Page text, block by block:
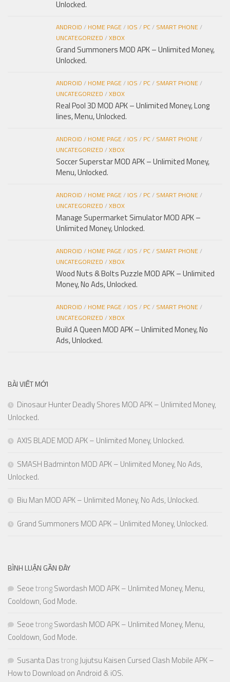
Unlocked.
ANDROID / HOME PAGE/ IOS / PC/ SMART PHONE/
UNCATEGORIZED /XBOX
Grand Summoners MOD APK – Unlimited Money,
Unlocked.
ANDROID / HOME PAGE/ IOS / PC/ SMART PHONE/
UNCATEGORIZED /XBOX
Real Pool 3D MOD APK – Unlimited Money, Long
lines, Menu, Unlocked.
ANDROID / HOME PAGE/ IOS / PC/ SMART PHONE/
UNCATEGORIZED /XBOX
Soccer Superstar MOD APK – Unlimited Money,
Menu, Unlocked.
ANDROID / HOME PAGE/ IOS / PC/ SMART PHONE/
UNCATEGORIZED /XBOX
Manage Supermarket Simulator MOD APK –
Unlimited Money, Unlocked.
ANDROID / HOME PAGE/ IOS / PC/ SMART PHONE/
UNCATEGORIZED /XBOX
Wood Nuts & Bolts Puzzle MOD APK – Unlimited
Money, No Ads, Unlocked.
ANDROID / HOME PAGE/ IOS / PC/ SMART PHONE/
UNCATEGORIZED /XBOX
Build A Queen MOD APK – Unlimited Money, No
Ads, Unlocked.
BÀI VIẾT MỚI
Dinosaur Hunter Deadly Shores MOD APK – Unlimited Money,
Unlocked.
AXIS BLADE MOD APK – Unlimited Money, Unlocked.
SMASH Badminton MOD APK – Unlimited Money, No Ads,
Unlocked.
Biu Man MOD APK – Unlimited Money, No Ads, Unlocked.
Grand Summoners MOD APK – Unlimited Money, Unlocked.
BÌNH LUẬN GẦN ĐÂY
SeoetrongSwordash MOD APK – Unlimited Money, Menu,
Cooldown, God Mode.
SeoetrongSwordash MOD APK – Unlimited Money, Menu,
Cooldown, God Mode.
Susanta DastrongJujutsu Kaisen Cursed Clash Mobile APK –
How to Download on Android & iOS.